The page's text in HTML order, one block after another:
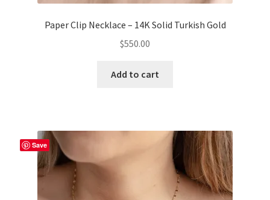
Paper Clip Necklace – 14K Solid Turkish Gold
$550.00
Add to cart
Save